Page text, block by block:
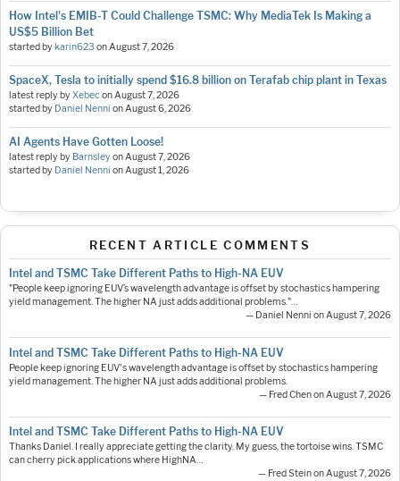
How Intel's EMIB-T Could Challenge TSMC: Why MediaTek Is Making a
US$5 Billion Bet
started by karin623 onAugust 7, 2026
SpaceX, Tesla to initially spend $16.8 billion on Terafab chip plant in Texas
latest reply byXebeconAugust 7, 2026
started by Daniel Nenni onAugust 6, 2026
AI Agents Have Gotten Loose!
latest reply by BarnsleyonAugust 7, 2026
started by Daniel Nenni onAugust 1, 2026
RECENT ARTICLE COMMENTS
Intel and TSMC Take Different Paths to High-NA EUV
"People keep ignoring EUV’s wavelength advantage is offset by stochastics hampering
yield management. The higher NA just adds additional problems."…
— Daniel Nenni on August 7, 2026
Intel and TSMC Take Different Paths to High-NA EUV
People keep ignoring EUV's wavelength advantage is offset by stochastics hampering
yield management. The higher NA just adds additional problems.
— Fred Chen on August 7, 2026
Intel and TSMC Take Different Paths to High-NA EUV
Thanks Daniel. I really appreciate getting the clarity. My guess, the tortoise wins. TSMC
can cherry pick applications where HighNA…
— Fred Stein on August 7, 2026